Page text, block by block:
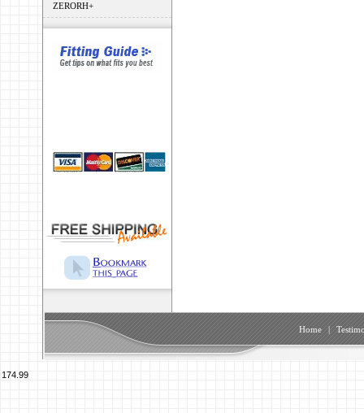
ZERORH+
Home |